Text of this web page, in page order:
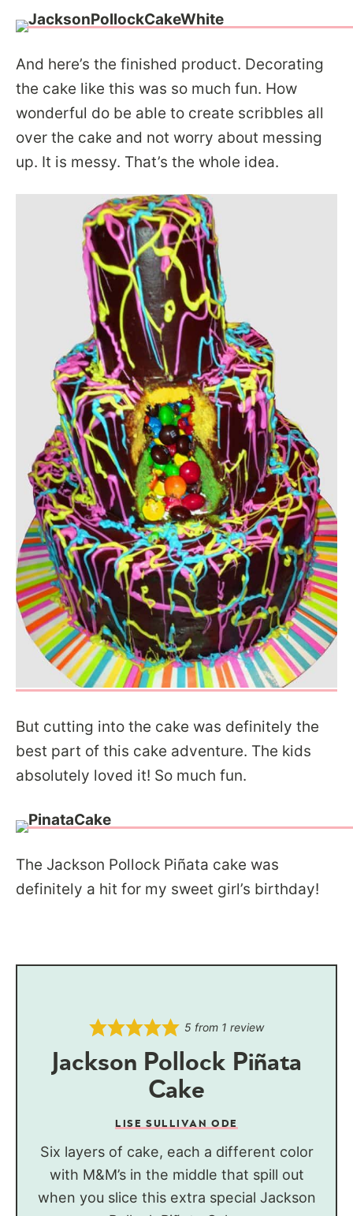
And here’s the finished product. Decorating
the cake like this was so much fun. How
wonderful do be able to create scribbles all
over the cake and not worry about messing
up. It is messy. That’s the whole idea.
But cutting into the cake was definitely the
best part of this cake adventure. The kids
absolutely loved it! So much fun.
The Jackson Pollock Piñata cake was
definitely a hit for my sweet girl’s birthday!
5 from 1 review
Jackson Pollock Piñata
Cake
LISE SULLIVAN ODE
Six layers of cake, each a different color
with M&M’s in the middle that spill out
when you slice this extra special Jackson